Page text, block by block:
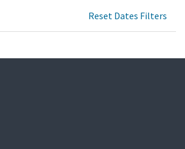
Reset Dates Filters